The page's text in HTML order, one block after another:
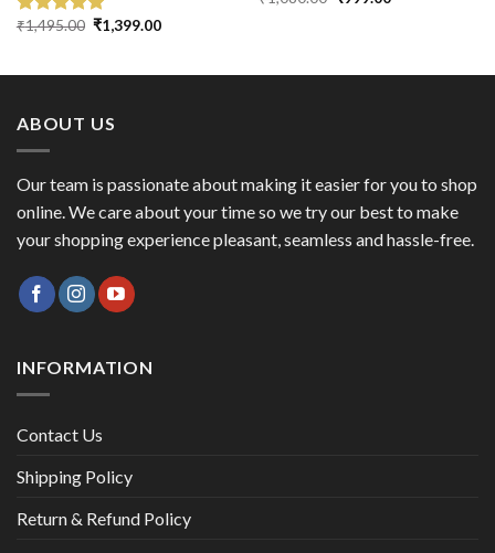
Rated5.00
₹1,495.00 Original
price
₹1,399.00Current
ABOUT US
Our team is passionate about making it easier for you to shop
online. We care about your time so we try our best to make
your shopping experience pleasant, seamless and hassle-free.
INFORMATION
Contact Us
Shipping Policy
Return & Refund Policy